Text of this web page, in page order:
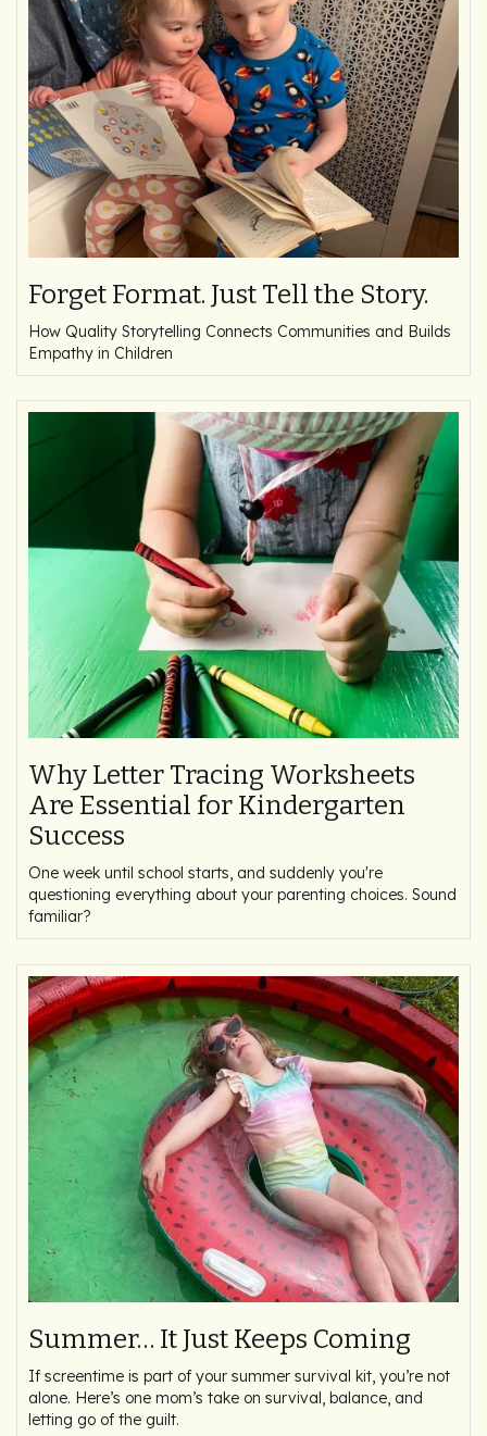
Forget Format. Just Tell the Story.
How Quality Storytelling Connects Communities and Builds
Empathy in Children
Why Letter Tracing Worksheets
Are Essential for Kindergarten
Success
One week until school starts, and suddenly you're
questioning everything about your parenting choices. Sound
familiar?
Summer… It Just Keeps Coming
If screentime is part of your summer survival kit, you’re not
alone. Here’s one mom’s take on survival, balance, and
letting go of the guilt.